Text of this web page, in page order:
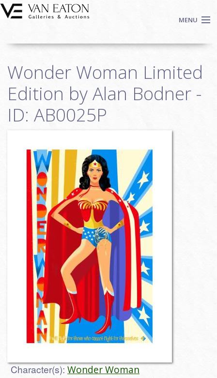
Skip to main content
MENU
Auctions
Events
We Buy Art
Fine Art
Contact
Search
Wonder Woman Limited
Edition by Alan Bodner -
ID: AB0025P
Character(s):Wonder Woman